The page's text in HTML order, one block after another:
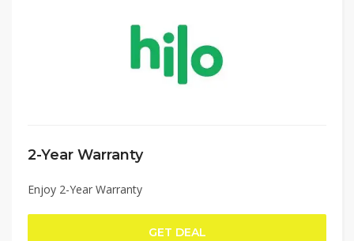
2-Year Warranty
Enjoy 2-Year Warranty
GET DEAL